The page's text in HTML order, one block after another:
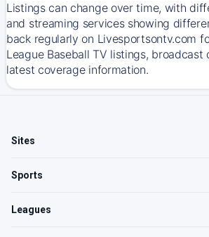
Listings can change over time, with
and streaming services showing
back regularly on Livesportsontv.com
League Baseball TV listings, broadcast
latest coverage information.
Sites
Sports
Leagues